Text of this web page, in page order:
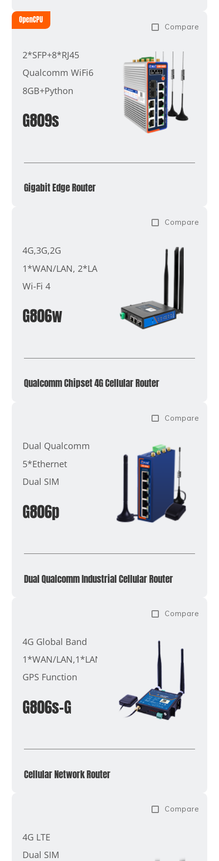
Compare
OpenCPU
2*SFP+8*RJ45
Qualcomm WiFi6
8GB+Python
G809s
Gigabit Edge Router
Compare
4G,3G,2G
1*WAN/LAN, 2*LAN
Wi-Fi 4
G806w
Qualcomm Chipset 4G Cellular Router
Compare
Dual Qualcomm
5*Ethernet
Dual SIM
G806p
Dual Qualcomm Industrial Cellular Router
Compare
4G Global Band
1*WAN/LAN,1*LAN
GPS Function
G806s-G
Cellular Network Router​
Compare
4G LTE
Dual SIM